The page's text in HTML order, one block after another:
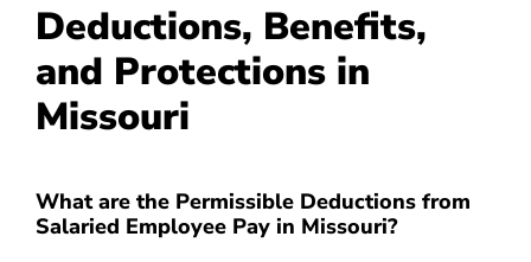
Deductions, Benefits,
and Protections in
Missouri
What are the Permissible Deductions from
Salaried Employee Pay in Missouri?